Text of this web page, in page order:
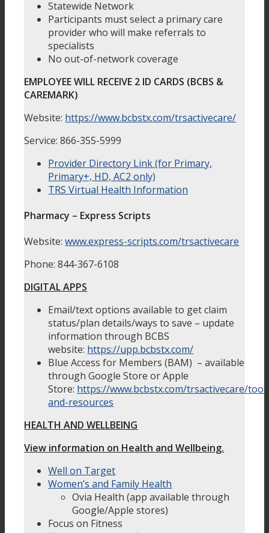
Statewide Network
Participants must select a primary care
provider who will make referrals to
specialists
No out-of-network coverage
EMPLOYEE WILL RECEIVE 2 ID CARDS (BCBS &
CAREMARK)
Website: https://www.bcbstx.com/trsactivecare/
Service: 866-355-5999
Provider Directory Link (for Primary,
Primary+, HD, AC2 only)
TRS Virtual Health Information
Pharmacy – Express Scripts
Website:www.express-scripts.com/trsactivecare
Phone: 844-367-6108
DIGITAL APPS
Email/text options available to get claim
status/plan details/ways to save – update
information through BCBS
website: https://upp.bcbstx.com/
Blue Access for Members (BAM) – available
through Google Store or Apple
Store: https://www.bcbstx.com/trsactivecare/
and-resources
HEALTH AND WELLBEING
View information on Health and Wellbeing.
Well on Target
Women’s and Family Health
Ovia Health (app available through
Google/Apple stores)
Focus on Fitness